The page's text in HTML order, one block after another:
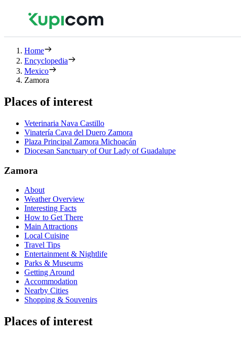
Home
Encyclopedia
Mexico
Zamora
Places of interest
Veterinaria Nava Castillo
Vinatería Cava del Duero Zamora
Plaza Principal Zamora Michoacán
Diocesan Sanctuary of Our Lady of Guadalupe
Zamora
About
Weather Overview
Interesting Facts
How to Get There
Main Attractions
Local Cuisine
Travel Tips
Entertainment & Nightlife
Parks & Museums
Getting Around
Accommodation
Nearby Cities
Shopping & Souvenirs
Places of interest